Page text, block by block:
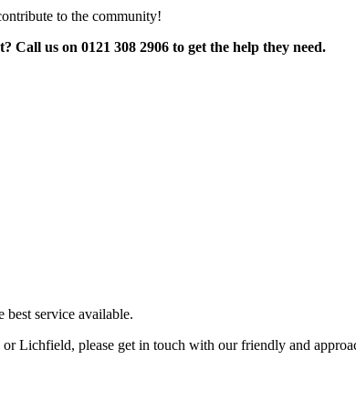
to the community!
Call us on 0121 308 2906 to get the help they need.
best service available.
Lichfield, please get in touch with our friendly and